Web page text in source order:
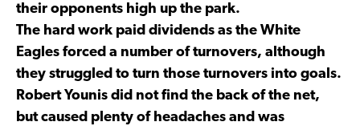
their opponents high up the park.
The hard work paid dividends as the White
Eagles forced a number of turnovers, although
they struggled to turn those turnovers into goals.
Robert Younis did not find the back of the net,
but caused plenty of headaches and was